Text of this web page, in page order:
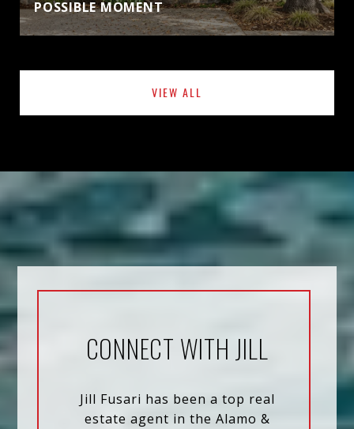
POSSIBLE MOMENT
VIEW ALL
CONNECT WITH JILL
Jill Fusari has been a top real
estate agent in the Alamo &